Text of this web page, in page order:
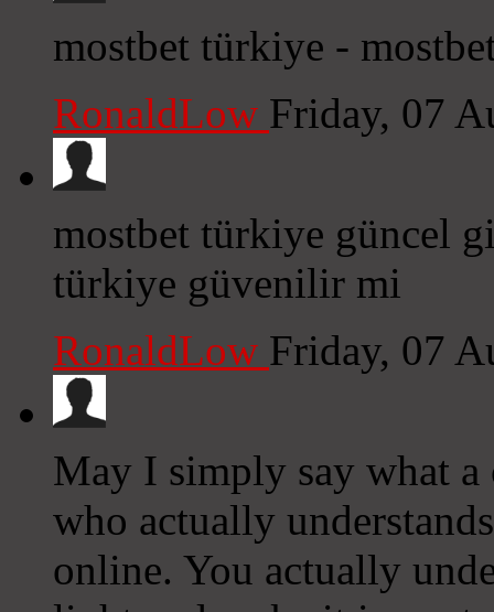
mostbet türkiye -
RonaldLow Friday, 07
mostbet türkiye güncel
türkiye güvenilir mi
RonaldLow Friday, 07
May I simply say what
who actually
online. You actually